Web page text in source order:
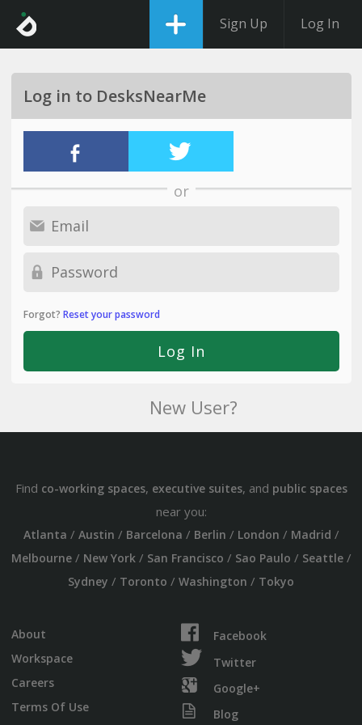
Sign Up Log In
Log in to DesksNearMe
or
Forgot? Reset your password
New User?
Find co-working spaces, executive suites, and public spaces
near you:
Atlanta / Austin / Barcelona / Berlin / London / Madrid /
Melbourne/ New York/ San Francisco / Sao Paulo / Seattle/
Sydney / Toronto / Washington / Tokyo
About
Workspace
Careers
Terms Of Use
Facebook
Twitter
Google+
Blog